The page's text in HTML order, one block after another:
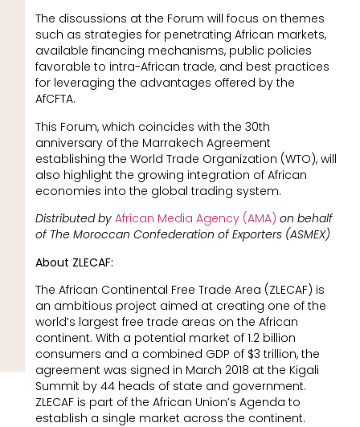
The discussions at the Forum will focus on themes
such as strategies for penetrating African markets,
available financing mechanisms, public policies
favorable to intra-African trade, and best practices
for leveraging the advantages offered by the
AfCFTA.
This Forum, which coincides with the 30th
anniversary of the Marrakech Agreement
establishing the World Trade Organization (WTO), will
also highlight the growing integration of African
economies into the global trading system.
Distributed by African Media Agency (AMA) on behalf
of The Moroccan Confederation of Exporters (ASMEX)
About ZLECAF:
The African Continental Free Trade Area (ZLECAF) is
an ambitious project aimed at creating one of the
world’s largest free trade areas on the African
continent. With a potential market of 1.2 billion
consumers and a combined GDP of $3 trillion, the
agreement was signed in March 2018 at the Kigali
Summit by 44 heads of state and government.
ZLECAF is part of the African Union’s Agenda to
establish a single market across the continent.